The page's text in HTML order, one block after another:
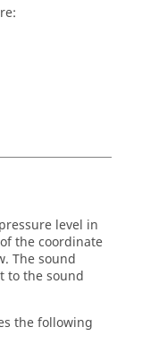
level in
the coordinate
The sound
to the sound
the following